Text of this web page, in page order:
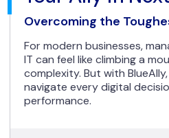
Overcoming the
For modern businesses,
IT can feel like climbing a
complexity. But with
navigate every digital
performance.